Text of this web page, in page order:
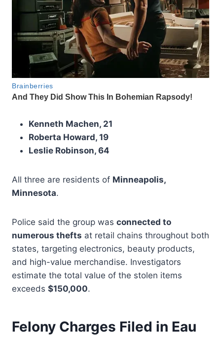
Kenneth Machen, 21
Roberta Howard, 19
Leslie Robinson, 64
All three are residents of Minneapolis,
Minnesota.
Police said the group was connected to
numerous thefts at retail chains throughout both
states, targeting electronics, beauty products,
and high-value merchandise. Investigators
estimate the total value of the stolen items
exceeds $150,000.
Felony Charges Filed in Eau